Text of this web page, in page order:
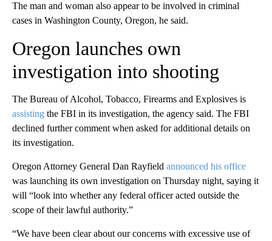
The man and woman also appear to be involved in criminal
cases in Washington County, Oregon, he said.
Oregon launches own
investigation into shooting
The Bureau of Alcohol, Tobacco, Firearms and Explosives is
assisting the FBI in its investigation, the agency said. The FBI
declined further comment when asked for additional details on
its investigation.
Oregon Attorney General Dan Rayfield announced his office
was launching its own investigation on Thursday night, saying it
will “look into whether any federal officer acted outside the
scope of their lawful authority.”
“We have been clear about our concerns with excessive use of